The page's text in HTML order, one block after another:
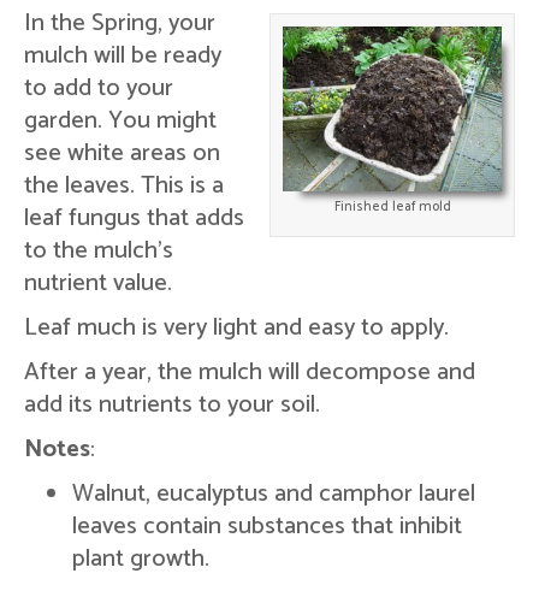
Finished leaf mold
In the Spring, your
mulch will be ready
to add to your
garden. You might
see white areas on
the leaves. This is a
leaf fungus that adds
to the mulch's
nutrient value.
Leaf much is very light and easy to apply.
After a year, the mulch will decompose and
add its nutrients to your soil.
Notes:
Walnut, eucalyptus and camphor laurel
leaves contain substances that inhibit
plant growth.